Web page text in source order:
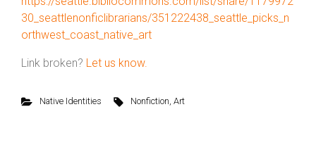
30_seattlenonficlibrarians/351222438_seattle_picks_n
orthwest_coast_native_art
Link broken? Let us know.
Native Identities Nonfiction,Art